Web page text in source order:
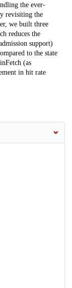
the ever-
revisiting the
we built three
reduces the
support)
to the state
(as
in hit rate